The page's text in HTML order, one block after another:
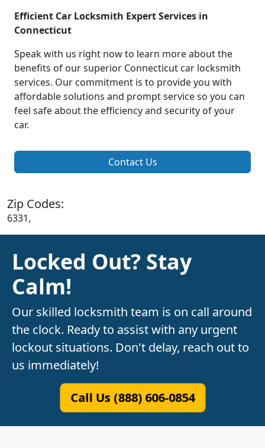
Efficient Car Locksmith Expert Services in
Connecticut
Speak with us right now to learn more about the
benefits of our superior Connecticut car locksmith
services. Our commitment is to provide you with
affordable solutions and prompt service so you can
feel safe about the efficiency and security of your
car.
Contact Us
Zip Codes:
6331,
Locked Out? Stay
Calm!
Our skilled locksmith team is on call around
the clock. Ready to assist with any urgent
lockout situations. Don't delay, reach out to
us immediately!
Call Us (888) 606-0854